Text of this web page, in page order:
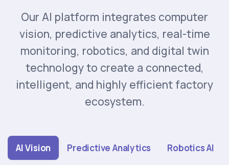
Our AI platform integrates computer
vision, predictive analytics, real-time
monitoring, robotics, and digital twin
technology to create a connected,
intelligent, and highly efficient factory
ecosystem.
AI Vision Predictive Analytics Robotics AI